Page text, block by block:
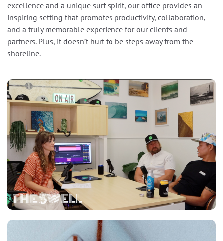
excellence and a unique surf spirit, our office provides an
inspiring setting that promotes productivity, collaboration,
and a truly memorable experience for our clients and
partners. Plus, it doesn’t hurt to be steps away from the
shoreline.